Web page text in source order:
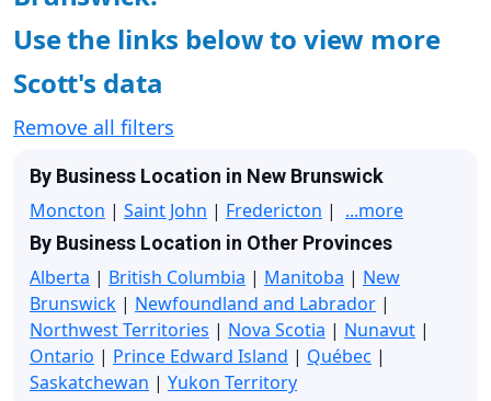
Use the links below to view more
Scott's data
Remove all filters
By Business Location in New Brunswick
Moncton | Saint John | Fredericton | ...more
By Business Location in Other Provinces
Alberta | British Columbia | Manitoba | New
Brunswick | Newfoundland and Labrador |
Northwest Territories | Nova Scotia | Nunavut |
Ontario | Prince Edward Island | Québec |
Saskatchewan | Yukon Territory